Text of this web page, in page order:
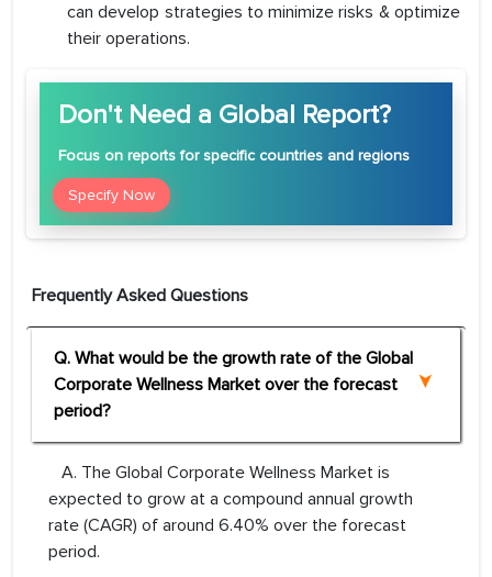
can develop strategies to minimize risks & optimize
their operations.
Don't Need a Global Report?
Focus on reports for specific countries and regions
Specify Now
Frequently Asked Questions
Q. What would be the growth rate of the Global
Corporate Wellness Market over the forecast
period?
A. The Global Corporate Wellness Market is
expected to grow at a compound annual growth
rate (CAGR) of around 6.40% over the forecast
period.